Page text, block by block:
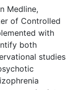
Medline,
of Controlled
with
both
studies